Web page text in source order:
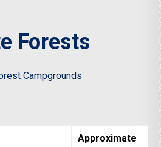
Forests
Campgrounds
Approximate